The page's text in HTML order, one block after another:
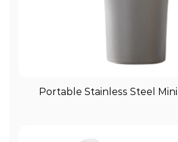
View More
Portable Stainless Steel